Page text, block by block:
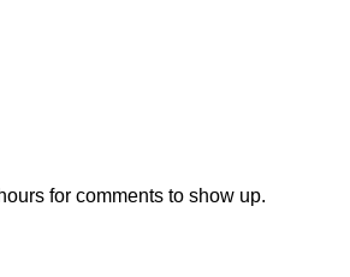
for comments to show up.